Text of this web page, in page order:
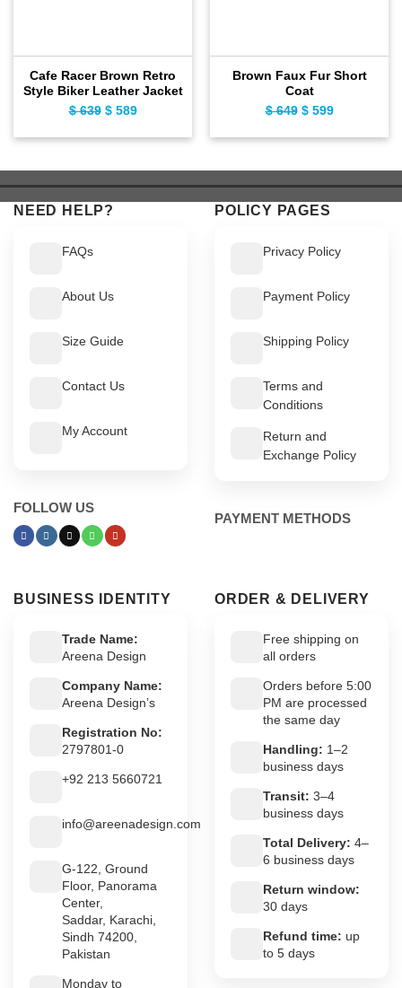
Cafe Racer Brown Retro
Style Biker Leather Jacket
$639 Original
$ 639.
$589Current
$ 589.
Brown Faux Fur Short
Coat
$649 Original
$ 649.
$599Current
$ 599.
NEED HELP?
FAQs
About Us
Size Guide
Contact Us
My Account
FOLLOW US
POLICY PAGES
Privacy Policy
Payment Policy
Shipping Policy
Terms and
Conditions
Return and
Exchange Policy
PAYMENT METHODS
BUSINESS IDENTITY
Trade Name:
Areena Design
Company Name:
Areena Design’s
Registration No:
2797801-0
+92 213 5660721
info@areenadesign.com
G-122, Ground
Floor, Panorama
Center,
Saddar, Karachi,
Sindh 74200,
Pakistan
Monday to
ORDER & DELIVERY
Free shipping on
all orders
Orders before 5:00
PM are processed
the same day
Handling: 1–2
business days
Transit: 3–4
business days
Total Delivery: 4–
6 business days
Return window:
30 days
Refund time: up
to 5 days